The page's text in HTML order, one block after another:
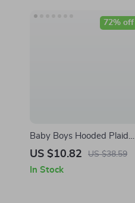
Baby Boys Hooded Plaid
Jacket and Elastic Waist
US $10.82 US $38.59
72% off
In Stock